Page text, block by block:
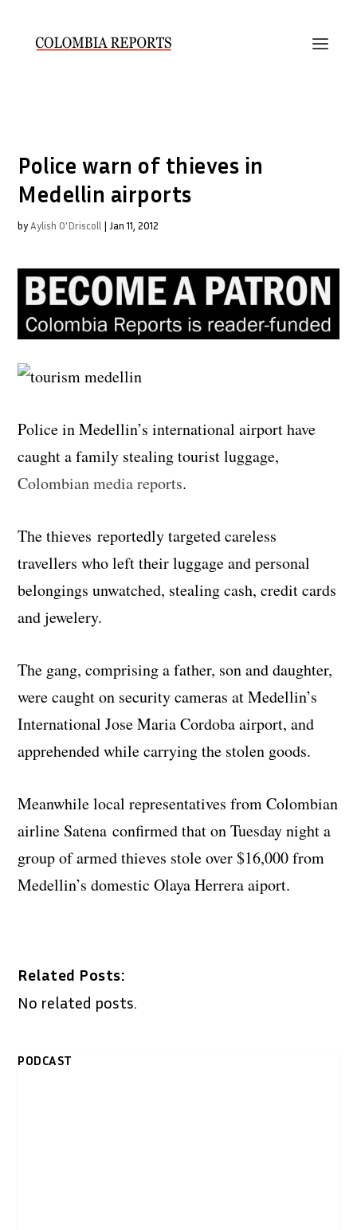
Police warn of thieves in
Medellin airports
byAylish O'Driscoll | Jan 11, 2012
Police in Medellin’s international airport have
caught a family stealing tourist luggage,
Colombian media reports.
The thieves reportedly targeted careless
travellers who left their luggage and personal
belongings unwatched, stealing cash, credit cards
and jewelery.
The gang, comprising a father, son and daughter,
were caught on security cameras at Medellin’s
International Jose Maria Cordoba airport, and
apprehended while carrying the stolen goods.
Meanwhile local representatives from Colombian
airline Satena confirmed that on Tuesday night a
group of armed thieves stole over $16,000 from
Medellin’s domestic Olaya Herrera aiport.
Related Posts:
No related posts.
PODCAST